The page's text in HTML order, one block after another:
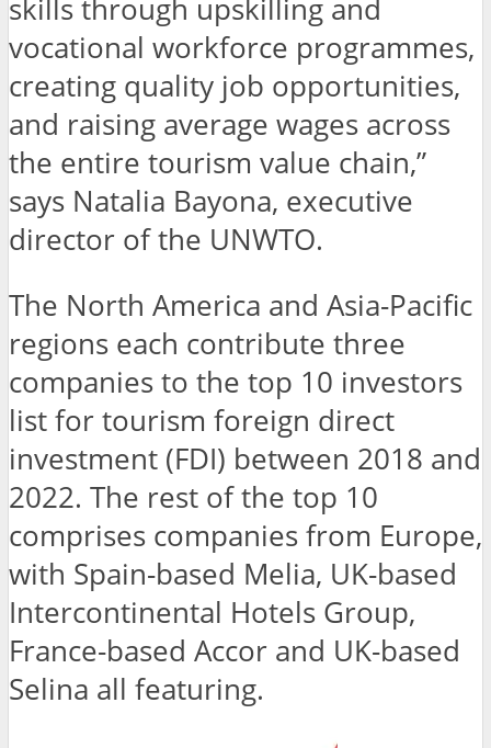
skills through upskilling and
vocational workforce programmes,
creating quality job opportunities,
and raising average wages across
the entire tourism value chain,”
says Natalia Bayona, executive
director of the UNWTO.
The North America and Asia-Pacific
regions each contribute three
companies to the top 10 investors
list for tourism foreign direct
investment (FDI) between 2018 and
2022. The rest of the top 10
comprises companies from Europe,
with Spain-based Melia, UK-based
Intercontinental Hotels Group,
France-based Accor and UK-based
Selina all featuring.